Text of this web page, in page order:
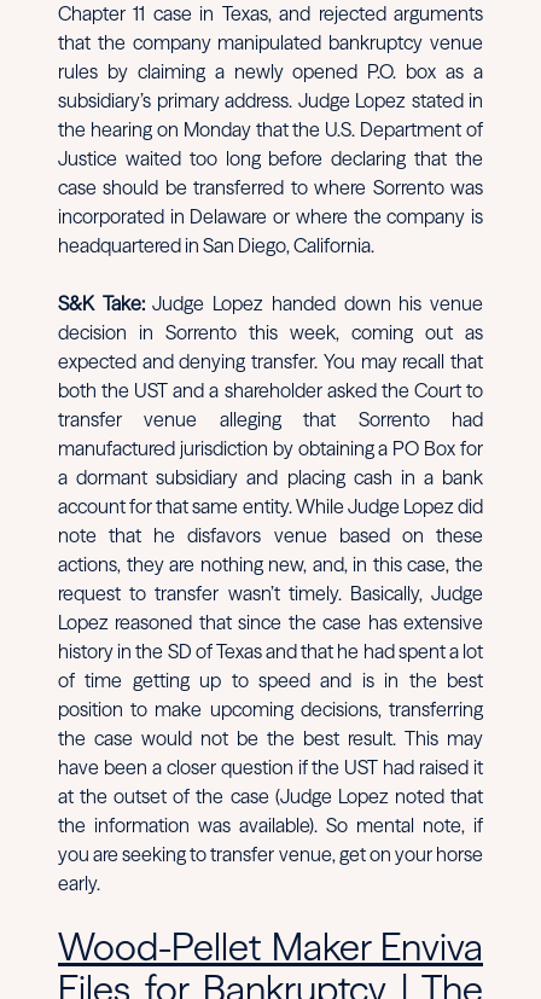
Chapter 11 case in Texas, and rejected arguments
that the company manipulated bankruptcy venue
rules by claiming a newly opened P.O. box as a
subsidiary’s primary address. Judge Lopez stated in
the hearing on Monday that the U.S. Department of
Justice waited too long before declaring that the
case should be transferred to where Sorrento was
incorporated in Delaware or where the company is
headquartered in San Diego, California.
S&K Take:Judge Lopez handed down his venue
decision in Sorrento this week, coming out as
expected and denying transfer. You may recall that
both the UST and a shareholder asked the Court to
transfer venue alleging that Sorrento had
manufactured jurisdiction by obtaining a PO Box for
a dormant subsidiary and placing cash in a bank
account for that same entity. While Judge Lopez did
note that he disfavors venue based on these
actions, they are nothing new, and, in this case, the
request to transfer wasn’t timely. Basically, Judge
Lopez reasoned that since the case has extensive
history in the SD of Texas and that he had spent a lot
of time getting up to speed and is in the best
position to make upcoming decisions, transferring
the case would not be the best result. This may
have been a closer question if the UST had raised it
at the outset of the case (Judge Lopez noted that
the information was available). So mental note, if
you are seeking to transfer venue, get on your horse
early.
Wood-Pellet Maker Enviva
Files for Bankruptcy | The